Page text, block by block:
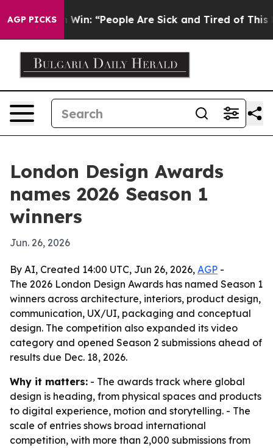
AGP PICKSWin: “People Are Sick and Tired of This
London Design Awards
names 2026 Season 1
winners
Jun. 26, 2026
By AI, Created 14:00 UTC, Jun 26, 2026, AGP -
The 2026 London Design Awards has named Season 1
winners across architecture, interiors, product design,
communication, UX/UI, packaging and conceptual
design. The competition also expanded its video
category and opened Season 2 submissions ahead of
results due Dec. 18, 2026.
Why it matters: - The awards track where global
design is heading, from physical spaces and products
to digital experience, motion and storytelling. - The
scale of entries shows broad international
competition, with more than 2,000 submissions from